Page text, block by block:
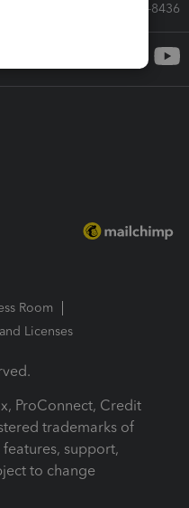
Call Sales: 833-564-8436
Room
Licenses
ProConnect, Credit
trademarks of
support,
to change